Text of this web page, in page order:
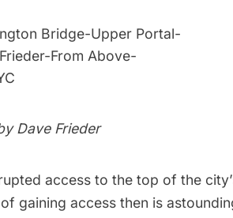
Dave Frieder
access to the top of the
gaining access then is